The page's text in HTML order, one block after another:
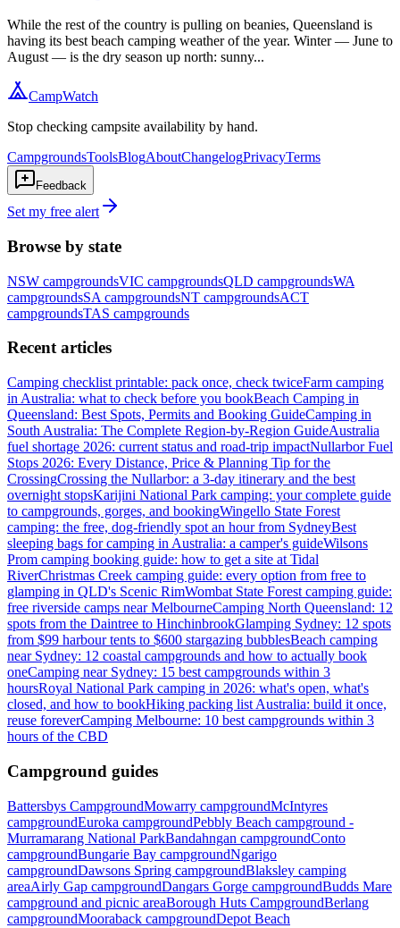
While the rest of the country is pulling on beanies, Queensland is
having its best beach camping weather of the year. Winter — June to
August — is the dry season up north: sunny...
CampWatch
Stop checking campsite availability by hand.
CampgroundsToolsBlogAboutChangelogPrivacyTerms
Feedback
Set my free alert
Browse by state
NSW campgroundsVIC campgroundsQLD campgroundsWA
campgroundsSA campgroundsNT campgroundsACT
campgroundsTAS campgrounds
Recent articles
Camping checklist printable: pack once, check twiceFarm camping
in Australia: what to check before you bookBeach Camping in
Queensland: Best Spots, Permits and Booking GuideCamping in
South Australia: The Complete Region-by-Region GuideAustralia
fuel shortage 2026: current status and road-trip impactNullarbor Fuel
Stops 2026: Every Distance, Price & Planning Tip for the
CrossingCrossing the Nullarbor: a 3-day itinerary and the best
overnight stopsKarijini National Park camping: your complete guide
to campgrounds, gorges, and bookingWingello State Forest
camping: the free, dog-friendly spot an hour from SydneyBest
sleeping bags for camping in Australia: a camper's guideWilsons
Prom camping booking guide: how to get a site at Tidal
RiverChristmas Creek camping guide: every option from free to
glamping in QLD's Scenic RimWombat State Forest camping guide:
free riverside camps near MelbourneCamping North Queensland: 12
spots from the Daintree to HinchinbrookGlamping Sydney: 12 spots
from $99 harbour tents to $600 stargazing bubblesBeach camping
near Sydney: 12 coastal campgrounds and how to actually book
oneCamping near Sydney: 15 best campgrounds within 3
hoursRoyal National Park camping in 2026: what's open, what's
closed, and how to bookHiking packing list Australia: build it once,
reuse foreverCamping Melbourne: 10 best campgrounds within 3
hours of the CBD
Campground guides
Battersbys CampgroundMowarry campgroundMcIntyres
campgroundEuroka campgroundPebbly Beach campground -
Murramarang National ParkBandahngan campgroundConto
campgroundBungarie Bay campgroundNgarigo
campgroundDawsons Spring campgroundBlaksley camping
areaAirly Gap campgroundDangars Gorge campgroundBudds Mare
campground and picnic areaBorough Huts CampgroundBerlang
campgroundMooraback campgroundDepot Beach